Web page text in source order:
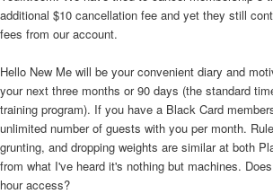
additional $10 cancellation fee and yet they still
fees from our account.
Hello New Me will be your convenient diary and
your next three months or 90 days (the standard
training program). If you have a Black Card
unlimited number of guests with you per month.
grunting, and dropping weights are similar at both
from what I've heard it's nothing but machines.
hour access?